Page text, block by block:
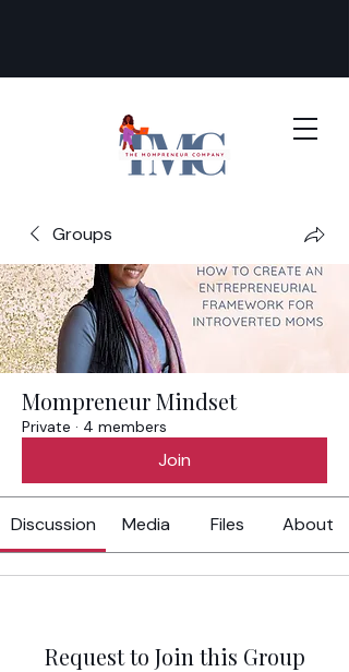
Groups
Mompreneur Mindset
Private · 4 members
Join
Discussion Media Files About
Request to Join this Group